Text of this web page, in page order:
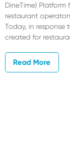
DineTime)
restaurant
Today, in
created for
Read More